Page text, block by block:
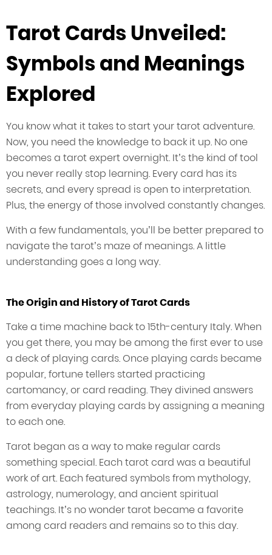
Tarot Cards Unveiled:
Symbols and Meanings
Explored
You know what it takes to start your tarot adventure.
Now, you need the knowledge to back it up. No one
becomes a tarot expert overnight. It’s the kind of tool
you never really stop learning. Every card has its
secrets, and every spread is open to interpretation.
Plus, the energy of those involved constantly changes.
With a few fundamentals, you’ll be better prepared to
navigate the tarot’s maze of meanings. A little
understanding goes a long way.
The Origin and History of Tarot Cards
Take a time machine back to 15th-century Italy. When
you get there, you may be among the first ever to use
a deck of playing cards. Once playing cards became
popular, fortune tellers started practicing
cartomancy, or card reading. They divined answers
from everyday playing cards by assigning a meaning
to each one.
Tarot began as a way to make regular cards
something special. Each tarot card was a beautiful
work of art. Each featured symbols from mythology,
astrology, numerology, and ancient spiritual
teachings. It’s no wonder tarot became a favorite
among card readers and remains so to this day.